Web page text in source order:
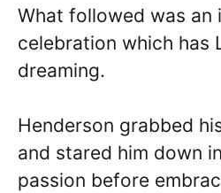
What followed was an
celebration which has
dreaming.
Henderson grabbed
and stared him down
passion before